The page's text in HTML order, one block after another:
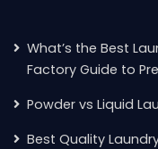
What’s the Best
Factory Guide to
Powder vs Liquid
Best Quality